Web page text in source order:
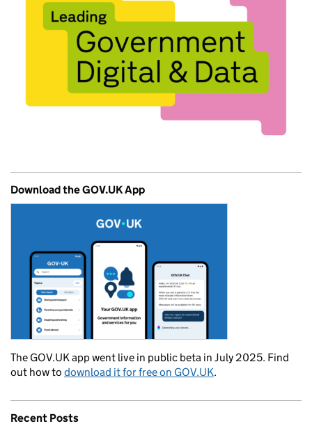
Download the GOV.UK App
The GOV.UK app went live in public beta in July 2025. Find
out how to download it for free on GOV.UK.
Recent Posts